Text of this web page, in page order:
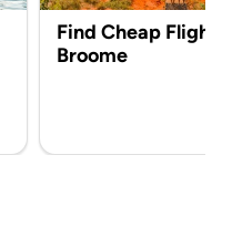
Find Cheap Flights
Broome